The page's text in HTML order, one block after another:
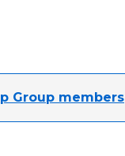
Group members